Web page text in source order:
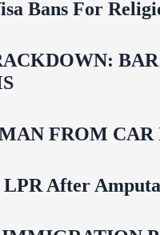
Bans For
FROM
After